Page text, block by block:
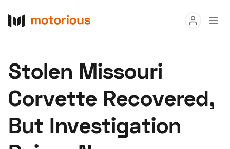
Buy
Research
Auctions
Stolen Missouri
Corvette Recovered,
But Investigation